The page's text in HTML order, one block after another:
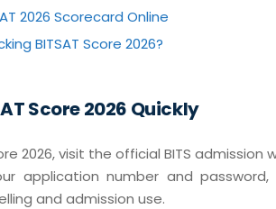
2026 Scorecard Online
BITSAT Score 2026?
Score 2026 Quickly
2026, visit the official BITS admission
application number and
and admission use.